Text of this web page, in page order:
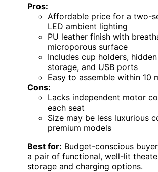
Pros:
Affordable price for a two-
LED ambient lighting
PU leather finish with
microporous surface
Includes cup holders,
storage, and USB ports
Easy to assemble within 10
Cons:
Lacks independent motor
each seat
Size may be less luxurious
premium models
Best for: Budget-conscious
a pair of functional, well-lit
storage and charging options.